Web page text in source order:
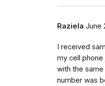
Raziela June
I received
my cell
with the
number was